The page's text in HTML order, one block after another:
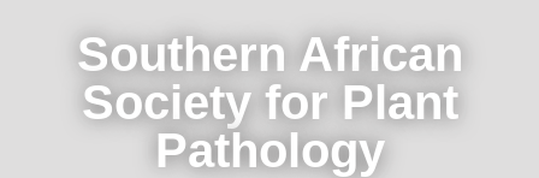
Southern African
Society for Plant
Pathology